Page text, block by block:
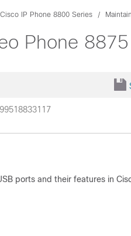
Cisco IP Phone 8800 Series
Phone 8875
ports and their features in